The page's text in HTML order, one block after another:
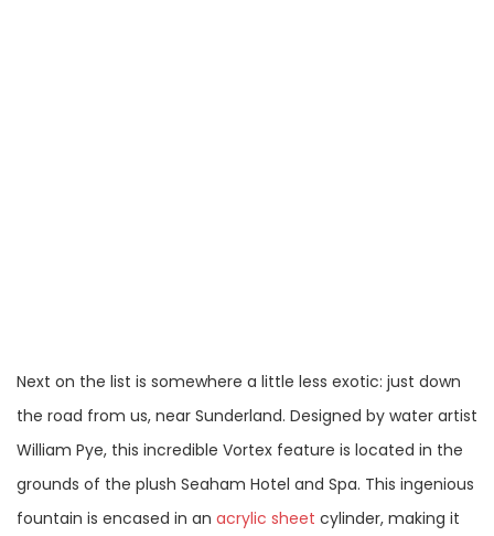
Next on the list is somewhere a little less exotic: just down
the road from us, near Sunderland. Designed by water artist
William Pye, this incredible Vortex feature is located in the
grounds of the plush Seaham Hotel and Spa. This ingenious
fountain is encased in an acrylic sheet cylinder, making it